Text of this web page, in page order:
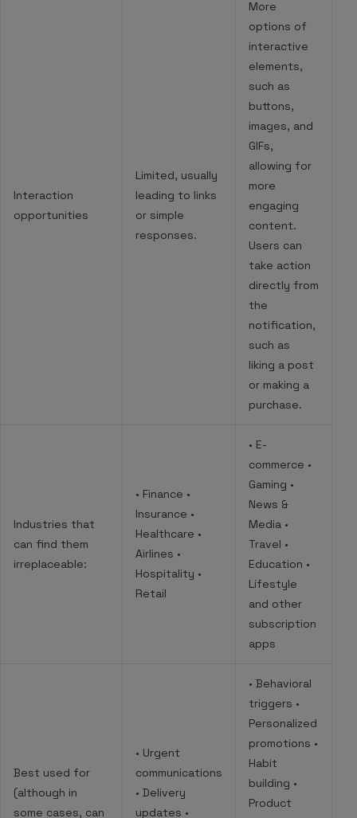
Interaction
opportunities
Limited, usually
leading to links
or simple
responses.
More
options of
interactive
elements,
such as
buttons,
images, and
GIFs,
allowing for
more
engaging
content.
Users can
take action
directly from
the
notification,
such as
liking a post
or making a
purchase.
Industries that
can find them
irreplaceable:
• Finance •
Insurance •
Healthcare •
Airlines •
Hospitality •
Retail
• E-
commerce •
Gaming •
News &
Media •
Travel •
Education •
Lifestyle
and other
subscription
apps
Best used for
(although in
some cases, can
• Urgent
communications
• Delivery
updates •
• Behavioral
triggers •
Personalized
promotions •
Habit
building •
Product